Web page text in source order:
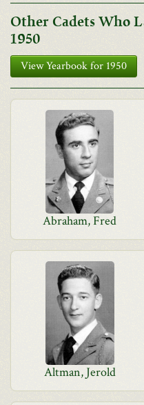
Other Cadets Who
1950
View Yearbook for 1950
Abraham, Fred
Altman, Jerold